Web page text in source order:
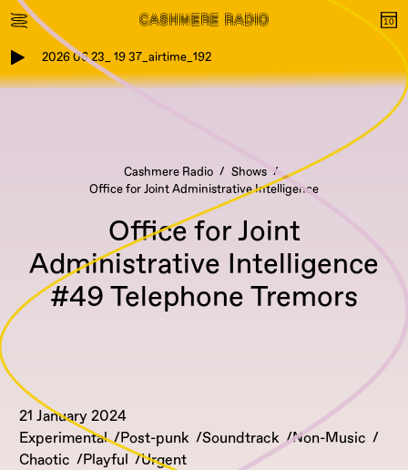
2026 06 23_ 19 37_airtime_192
Cashmere Radio
Shows
Office for Joint Administrative Intelligence
Office for Joint
Administrative Intelligence
#49 Telephone Tremors
21 January 2024
Experimental
Post-punk Soundtrack
Non-Music
Chaotic
Playful Urgent